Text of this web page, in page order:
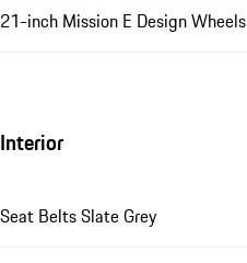
21-inch Mission E Design Wheels
Interior
Seat Belts Slate Grey